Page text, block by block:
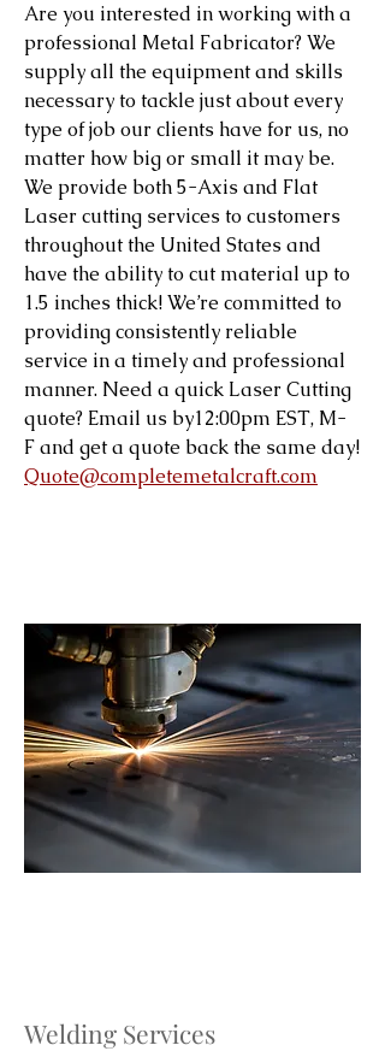
Are you interested in working with a
professional Metal Fabricator? We
supply all the equipment and skills
necessary to tackle just about every
type of job our clients have for us, no
matter how big or small it may be.
We provide both 5-Axis and Flat
Laser cutting services to customers
throughout the United States and
have the ability to cut material up to
1.5 inches thick! We’re committed to
providing consistently reliable
service in a timely and professional
manner. Need a quick Laser Cutting
quote? Email us by12:00pm EST, M-
F and get a quote back the same day!
Quote@completemetalcraft.com
Welding Services